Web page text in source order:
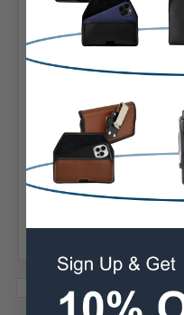
Horizontal
Material:
Basketweave
12/13 Pro Max
Phone Model:
S20+ S21+ S22+
Interior Dimensions: